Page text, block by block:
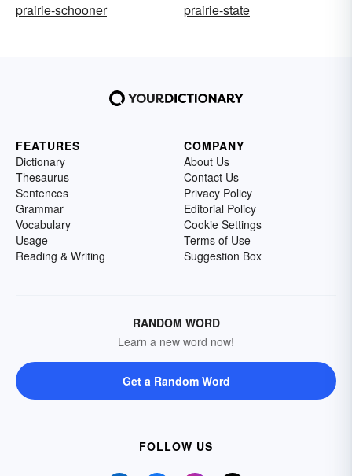
prairie-schooner
prairie-state
FEATURES
Dictionary
Thesaurus
Sentences
Grammar
Vocabulary
Usage
Reading & Writing
COMPANY
About Us
Contact Us
Privacy Policy
Editorial Policy
Cookie Settings
Terms of Use
Suggestion Box
RANDOM WORD
Learn a new word now!
Get a Random Word
FOLLOW US